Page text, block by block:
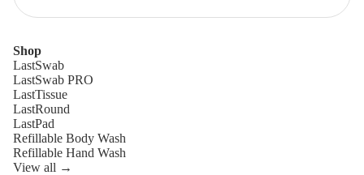
Shop
LastSwab
LastSwab PRO
LastTissue
LastRound
LastPad
Refillable Body Wash
Refillable Hand Wash
View all →